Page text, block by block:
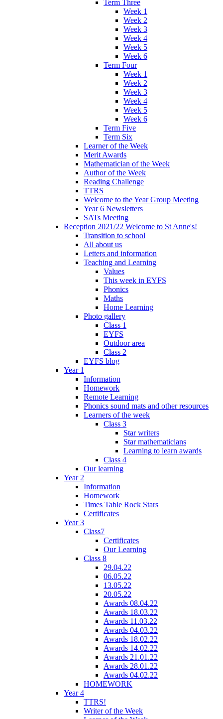
Term Three
Week 1
Week 2
Week 3
Week 4
Week 5
Week 6
Term Four
Week 1
Week 2
Week 3
Week 4
Week 5
Week 6
Term Five
Term Six
Learner of the Week
Merit Awards
Mathematician of the Week
Author of the Week
Reading Challenge
TTRS
Welcome to the Year Group Meeting
Year 6 Newsletters
SATs Meeting
Reception 2021/22 Welcome to St Anne's!
Transition to school
All about us
Letters and information
Teaching and Learning
Values
This week in EYFS
Phonics
Maths
Home Learning
Photo gallery
Class 1
EYFS
Outdoor area
Class 2
EYFS blog
Year 1
Information
Homework
Remote Learning
Phonics sound mats and other resources
Learners of the week
Class 3
Star writers
Star mathematicians
Learning to learn awards
Class 4
Our learning
Year 2
Information
Homework
Times Table Rock Stars
Certificates
Year 3
Class7
Certificates
Our Learning
Class 8
29.04.22
06.05.22
13.05.22
20.05.22
Awards 08.04.22
Awards 18.03.22
Awards 11.03.22
Awards 04.03.22
Awards 18.02.22
Awards 14.02.22
Awards 21.01.22
Awards 28.01.22
Awards 04.02.22
HOMEWORK
Year 4
TTRS!
Writer of the Week